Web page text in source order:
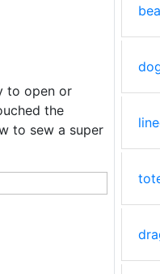
to open or
the
to sew a super